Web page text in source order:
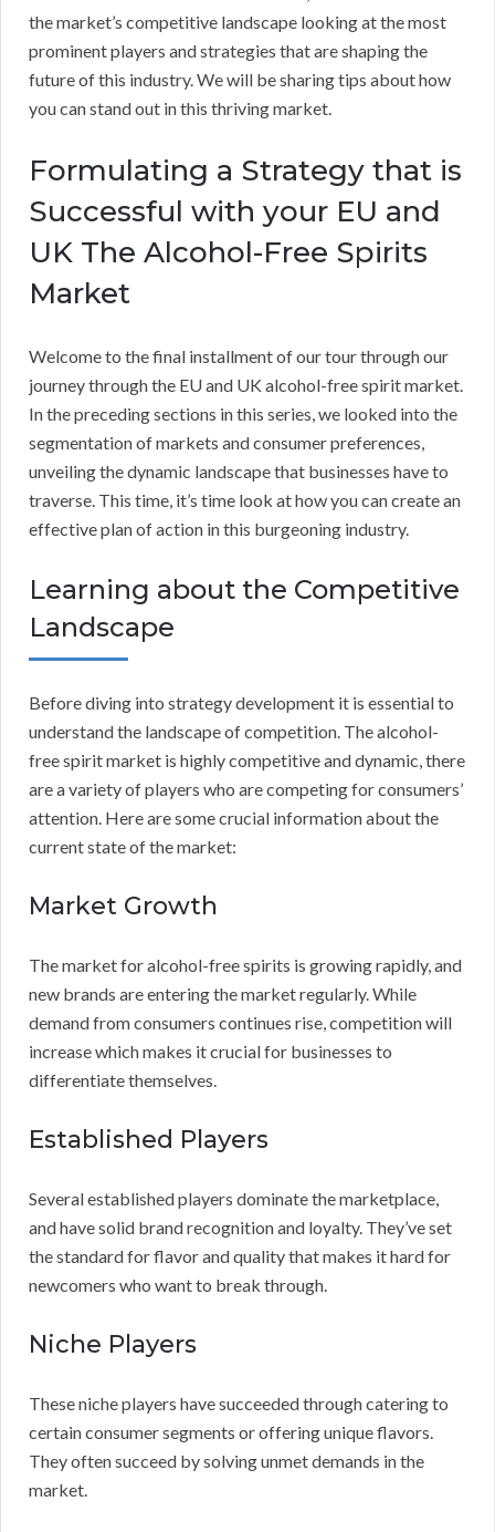
the market’s competitive landscape looking at the most
prominent players and strategies that are shaping the
future of this industry. We will be sharing tips about how
you can stand out in this thriving market.
Formulating a Strategy that is
Successful with your EU and
UK The Alcohol-Free Spirits
Market
Welcome to the final installment of our tour through our
journey through the EU and UK alcohol-free spirit market.
In the preceding sections in this series, we looked into the
segmentation of markets and consumer preferences,
unveiling the dynamic landscape that businesses have to
traverse. This time, it’s time look at how you can create an
effective plan of action in this burgeoning industry.
Learning about the Competitive
Landscape
Before diving into strategy development it is essential to
understand the landscape of competition. The alcohol-
free spirit market is highly competitive and dynamic, there
are a variety of players who are competing for consumers’
attention. Here are some crucial information about the
current state of the market:
Market Growth
The market for alcohol-free spirits is growing rapidly, and
new brands are entering the market regularly. While
demand from consumers continues rise, competition will
increase which makes it crucial for businesses to
differentiate themselves.
Established Players
Several established players dominate the marketplace,
and have solid brand recognition and loyalty. They’ve set
the standard for flavor and quality that makes it hard for
newcomers who want to break through.
Niche Players
These niche players have succeeded through catering to
certain consumer segments or offering unique flavors.
They often succeed by solving unmet demands in the
market.